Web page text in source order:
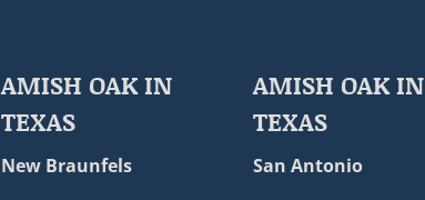
AMISH OAK IN
TEXAS
New Braunfels
AMISH OAK IN
TEXAS
San Antonio